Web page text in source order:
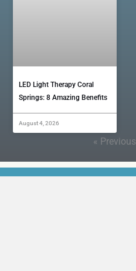
LED Light Therapy Coral
Springs: 8 Amazing Benefits
August 4, 2026
« Previous